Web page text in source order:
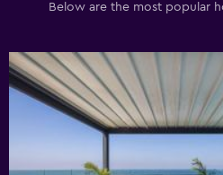
Below are the most popular